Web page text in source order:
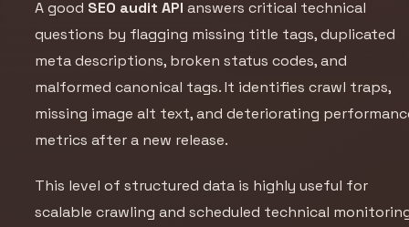
A good SEO audit API answers critical technical
questions by flagging missing title tags, duplicated
meta descriptions, broken status codes, and
malformed canonical tags. It identifies crawl traps,
missing image alt text, and deteriorating
metrics after a new release.
This level of structured data is highly useful for
scalable crawling and scheduled technical